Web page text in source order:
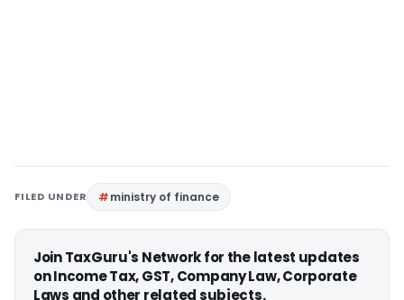
FILED UNDER ministry of finance
Join TaxGuru's Network for the latest updates
on Income Tax, GST, Company Law, Corporate
Laws and other related subjects.